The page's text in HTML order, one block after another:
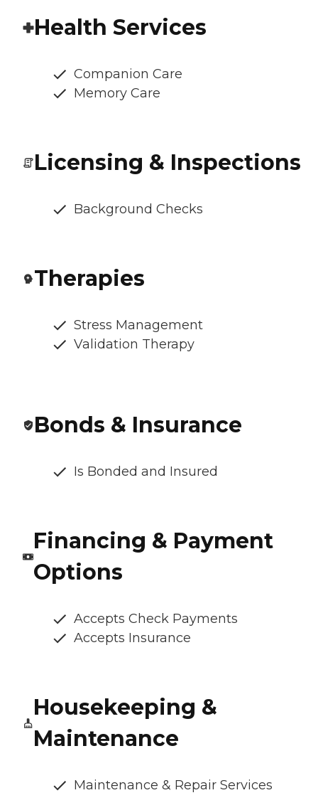
Health Services
Companion Care
Memory Care
Licensing & Inspections
Background Checks
Therapies
Stress Management
Validation Therapy
Bonds & Insurance
Is Bonded and Insured
Financing & Payment
Options
Accepts Check Payments
Accepts Insurance
Housekeeping &
Maintenance
Maintenance & Repair Services